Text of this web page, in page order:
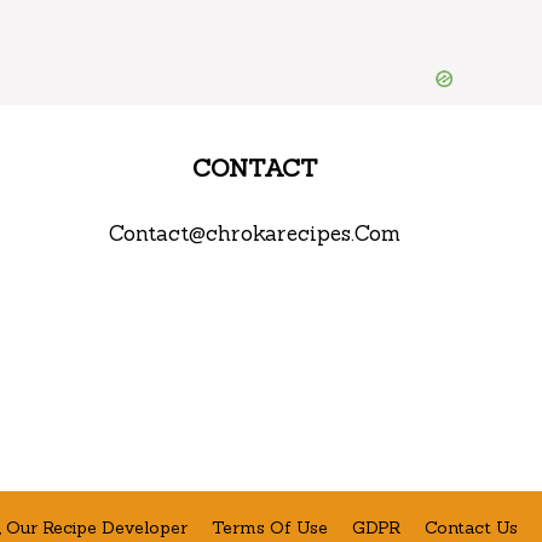
CONTACT
Contact@chrokarecipes.Com
Recipe Developer Terms Of Use GDPR Contact Us